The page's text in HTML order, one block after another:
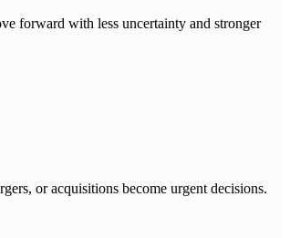
forward with less uncertainty and stronger
or acquisitions become urgent decisions.